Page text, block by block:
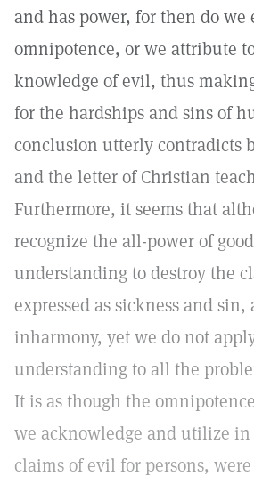
and has power, for then do we
omnipotence, or we attribute
knowledge of evil, thus
for the hardships and sins of
conclusion utterly contradicts
and the letter of Christian
Furthermore, it seems that
recognize the all-power of
understanding to destroy the
expressed as sickness and sin,
inharmony, yet we do not
understanding to all the
It is as though the
we acknowledge and utilize
claims of evil for persons,